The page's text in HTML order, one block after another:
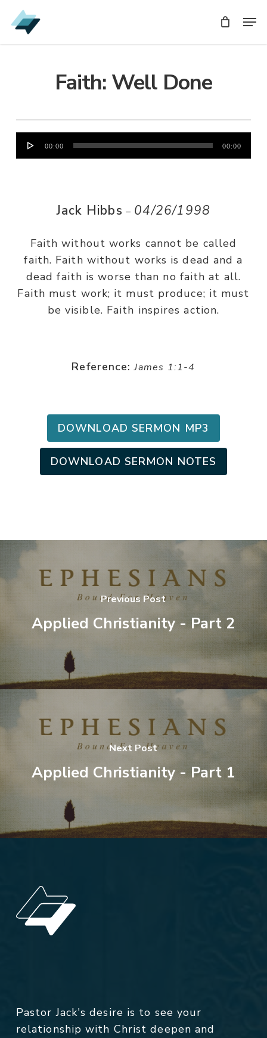
Skip
to
Faith: Well Done
Audio
Player
00:00 00:00
Jack Hibbs – 04/26/1998
Faith without works cannot be called
faith. Faith without works is dead and a
dead faith is worse than no faith at all.
Faith must work; it must produce; it must
be visible. Faith inspires action.
Reference: James 1:1-4
DOWNLOAD SERMON MP3
DOWNLOAD SERMON NOTES
Previous Post
Applied Christianity - Part 2
Next Post
Applied Christianity - Part 1
Pastor Jack's desire is to see your
relationship with Christ deepen and